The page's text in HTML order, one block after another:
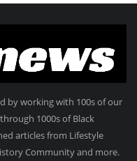
by working with 100s of our
1000s of Black
articles from Lifestyle
Community and more.